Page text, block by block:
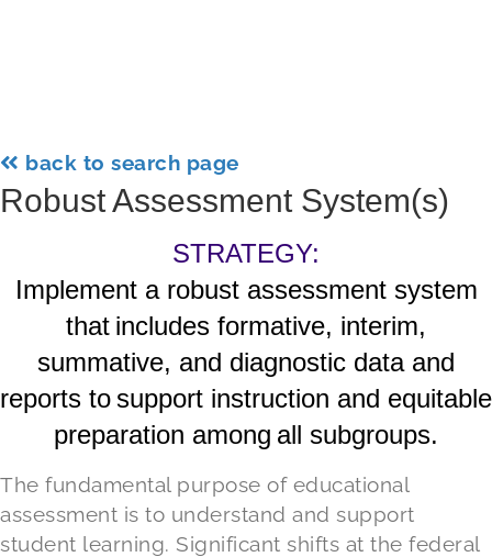
back to search page
Robust Assessment System(s)
STRATEGY:
Implement a robust assessment system
that includes formative, interim,
summative, and diagnostic data and
reports to support instruction and equitable
preparation among all subgroups.
The fundamental purpose of educational
assessment is to understand and support
student learning. Significant shifts at the federal